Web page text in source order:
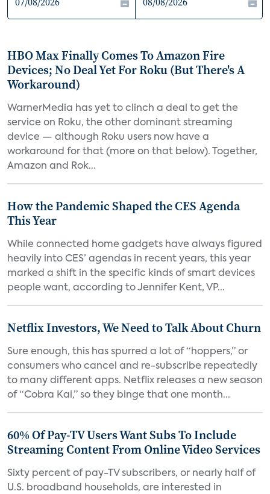
HBO Max Finally Comes To Amazon Fire
Devices; No Deal Yet For Roku (But There's A
Workaround)
WarnerMedia has yet to clinch a deal to get the
service on Roku, the other dominant streaming
device — although Roku users now have a
workaround for that (more on that below). Together,
Amazon and Rok...
How the Pandemic Shaped the CES Agenda
This Year
While connected home gadgets have always figured
heavily into CES’ agendas in recent years, this year
marked a shift in the specific kinds of smart devices
people want, according to Jennifer Kent, VP...
Netflix Investors, We Need to Talk About Churn
Sure enough, this has spurred a lot of “hoppers,” or
consumers who cancel and re-subscribe repeatedly
to many different apps. Netflix releases a new season
of “Cobra Kai,” so they binge that one month...
60% Of Pay-TV Users Want Subs To Include
Streaming Content From Online Video Services
Sixty percent of pay-TV subscribers, or nearly half of
U.S. broadband households, are interested in